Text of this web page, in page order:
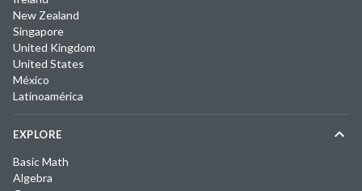
New Zealand
Singapore
United Kingdom
United States
México
Latinoamérica
EXPLORE
Basic Math
Algebra